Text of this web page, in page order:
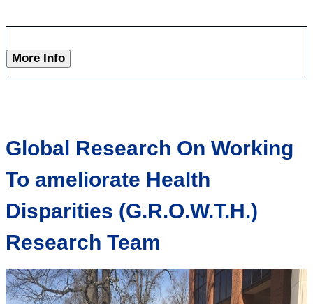
More Info
Global Research On Working
To ameliorate Health
Disparities (G.R.O.W.T.H.)
Research Team